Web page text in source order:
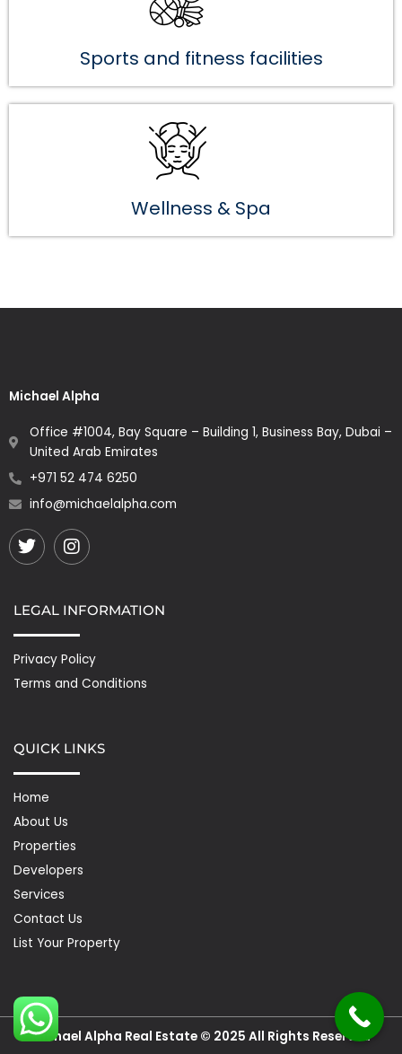
Sports and fitness facilities
Wellness & Spa
Michael Alpha
Office #1004, Bay Square – Building 1, Business Bay, Dubai –
United Arab Emirates
+971 52 474 6250
info@michaelalpha.com
TwitterInstagram
LEGAL INFORMATION
Privacy Policy
Terms and Conditions
QUICK LINKS
Home
About Us
Properties
Developers
Services
Contact Us
List Your Property
Michael Alpha Real Estate © 2025 All Rights Reserved